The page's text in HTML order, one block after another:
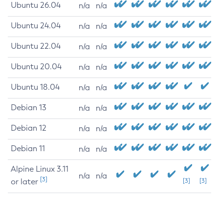
Ubuntu 26.04 n/a n/a
Ubuntu 24.04 n/a n/a
Ubuntu 22.04 n/a n/a
Ubuntu 20.04 n/a n/a
Ubuntu 18.04 n/a n/a
Debian 13 n/a n/a
Debian 12 n/a n/a
Debian 11 n/a n/a
Alpine Linux 3.11
or later [3] n/a n/a
[3] [3]